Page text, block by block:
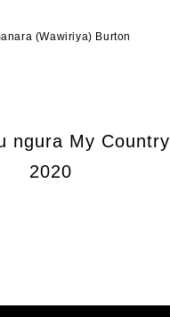
(Wawiriya) Burton
ngura My Country
2020